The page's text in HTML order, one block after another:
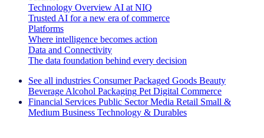
Technology Overview AI at NIQ
Trusted AI for a new era of commerce
Platforms
Where intelligence becomes action
Data and Connectivity
The data foundation behind every decision
See all industries Consumer Packaged Goods Beauty
Beverage Alcohol Packaging Pet Digital Commerce
Financial Services Public Sector Media Retail Small &
Medium Business Technology & Durables